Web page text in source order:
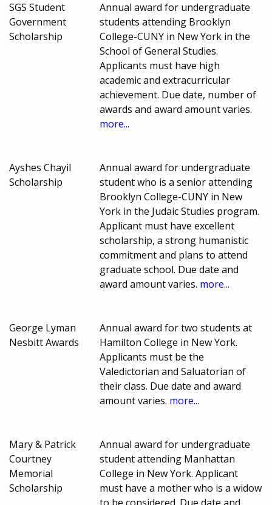
SGS Student
Government
Scholarship
Annual award for undergraduate
students attending Brooklyn
College-CUNY in New York in the
School of General Studies.
Applicants must have high
academic and extracurricular
achievement. Due date, number of
awards and award amount varies.
more...
Ayshes Chayil
Scholarship
Annual award for undergraduate
student who is a senior attending
Brooklyn College-CUNY in New
York in the Judaic Studies program.
Applicant must have excellent
scholarship, a strong humanistic
commitment and plans to attend
graduate school. Due date and
award amount varies. more...
George Lyman
Nesbitt Awards
Annual award for two students at
Hamilton College in New York.
Applicants must be the
Valedictorian and Saluatorian of
their class. Due date and award
amount varies. more...
Mary & Patrick
Courtney
Memorial
Scholarship
Annual award for undergraduate
student attending Manhattan
College in New York. Applicant
must have a mother who is a widow